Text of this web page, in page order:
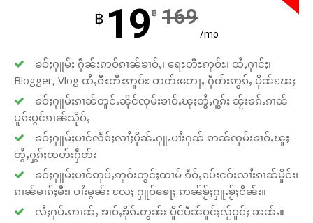
฿ 19 ฿ 169
/mo
ၶဝ်ႈႁူမ်ႈ ႁဵၼ်းဢဝ်ၵၢၼ်ၶၢဝ်ႇ၊ ရေႊတီႊဢူဝ်ႊ၊ ထႆႇႁၢင်ႈ၊
Blogger, Vlog ထႆႇဝီႊတီႊဢူဝ်ႊ တတ်းတေႃႇ ႁဵတ်းဢွၵ်ႇ ပိုၼ်ၽႄႈ
ၶဝ်ႈႁူမ်ႈၵၢၼ်တူင်ႉၼိုင်ၸုမ်းၶၢဝ်ႇၽူႈတွႆႇႁွၵ်ႈ ၼႂ်းၶၵ်ႉၵၢၼ်
ပူၵ်းပွင်ၵၢၼ်သိုဝ်ႇ
ၶဝ်ႈႁူမ်ႈပၢင်လႅၵ်ႈလၢႆႈပိုၼ်ႉႁူႉပၢႆးႁၼ် ဢၼ်ၸုမ်းၶၢဝ်ႇၽူႈ
တွႆႇႁွၵ်ႈၸတ်းႁဵတ်း
ၶဝ်ႈႁူမ်ႈပၢင်ဢုပ်ႇဢူဝ်းတွင်ႈထၢမ် ၵဵဝ်ႇၵပ်းငဝ်းလၢႆးၵၢၼ်မိူင်း၊
ၵၢၼ်မၢၵ်ႈမီး၊ ပၢႆးမွၼ်း လႄႈ ႁူဝ်ၶေႃႈ ဢၼ်ၶႂ်ႈႁူႉၶႂ်ႈငိၼ်း။
လႆႈႁပ်ႉဢၢၼ်ႇ ၶၢဝ်ႇၶိုၵ်ႉတွၼ်း ပိူင်ပဵၼ်ဝူင်ႈလႂ်ဝူင်ႈ ၼၼ်ႉ။